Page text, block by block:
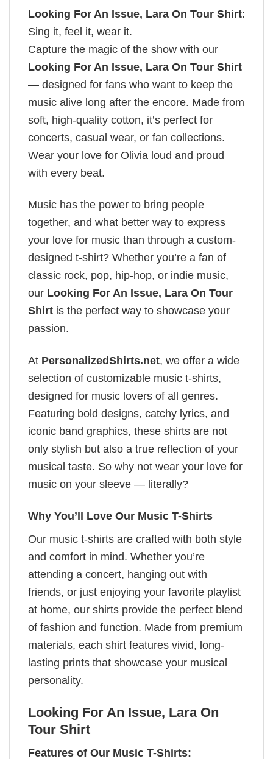
Looking For An Issue, Lara On Tour Shirt:
Sing it, feel it, wear it.
Capture the magic of the show with our
Looking For An Issue, Lara On Tour Shirt
— designed for fans who want to keep the
music alive long after the encore. Made from
soft, high-quality cotton, it’s perfect for
concerts, casual wear, or fan collections.
Wear your love for Olivia loud and proud
with every beat.
Music has the power to bring people
together, and what better way to express
your love for music than through a custom-
designed t-shirt? Whether you’re a fan of
classic rock, pop, hip-hop, or indie music,
our Looking For An Issue, Lara On Tour
Shirt is the perfect way to showcase your
passion.
At PersonalizedShirts.net, we offer a wide
selection of customizable music t-shirts,
designed for music lovers of all genres.
Featuring bold designs, catchy lyrics, and
iconic band graphics, these shirts are not
only stylish but also a true reflection of your
musical taste. So why not wear your love for
music on your sleeve — literally?
Why You’ll Love Our Music T-Shirts
Our music t-shirts are crafted with both style
and comfort in mind. Whether you’re
attending a concert, hanging out with
friends, or just enjoying your favorite playlist
at home, our shirts provide the perfect blend
of fashion and function. Made from premium
materials, each shirt features vivid, long-
lasting prints that showcase your musical
personality.
Looking For An Issue, Lara On
Tour Shirt
Features of Our Music T-Shirts: